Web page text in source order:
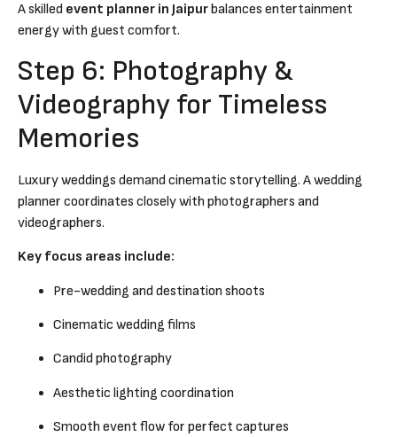
A skilled event planner in Jaipurbalances entertainment
energy with guest comfort.
Step 6: Photography &
Videography for Timeless
Memories
Luxury weddings demand cinematic storytelling. A wedding
planner coordinates closely with photographers and
videographers.
Key focus areas include:
Pre-wedding and destination shoots
Cinematic wedding films
Candid photography
Aesthetic lighting coordination
Smooth event flow for perfect captures